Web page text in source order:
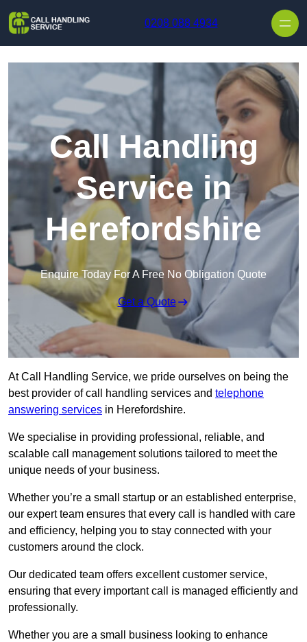
0208 088 4934
Call Handling
Service in
Herefordshire
Enquire Today For A Free No Obligation Quote
Get a Quote
At Call Handling Service, we pride ourselves on being the
best provider of call handling services and telephone
answering services in Herefordshire.
We specialise in providing professional, reliable, and
scalable call management solutions tailored to meet the
unique needs of your business.
Whether you’re a small startup or an established enterprise,
our expert team ensures that every call is handled with care
and efficiency, helping you to stay connected with your
customers around the clock.
Our dedicated team offers excellent customer service,
ensuring that every important call is managed efficiently and
professionally.
Whether you are a small business looking to enhance